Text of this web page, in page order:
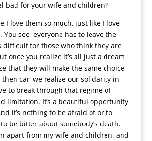
bad for your wife and children?
I love them so much, just like I love
You see, everyone has to leave the
difficult for those who think they are
once you realize it’s all just a dream
that they will make the same choice
then can we realize our solidarity in
to break through that regime of
limitation. It’s a beautiful opportunity
it’s nothing to be afraid of or to
to be bitter about somebody’s death.
apart from my wife and children, and